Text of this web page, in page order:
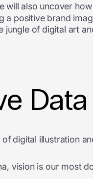
will also uncover
positive brand
of digital art
Data
digital illustration
vision is our most